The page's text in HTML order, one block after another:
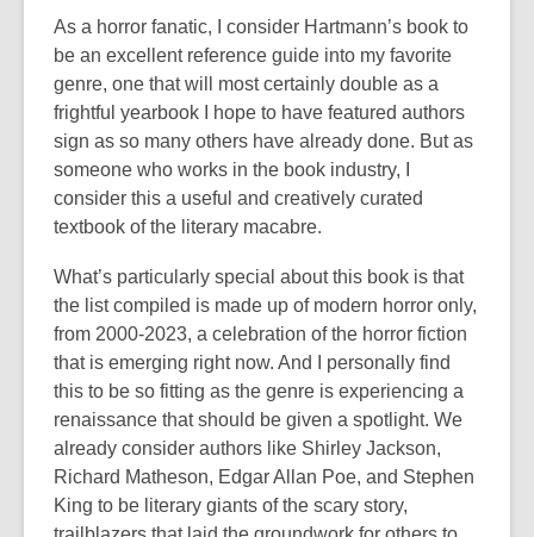
As a horror fanatic, I consider Hartmann’s book to
be an excellent reference guide into my favorite
genre, one that will most certainly double as a
frightful yearbook I hope to have featured authors
sign as so many others have already done. But as
someone who works in the book industry, I
consider this a useful and creatively curated
textbook of the literary macabre.
What’s particularly special about this book is that
the list compiled is made up of modern horror only,
from 2000-2023, a celebration of the horror fiction
that is emerging right now. And I personally find
this to be so fitting as the genre is experiencing a
renaissance that should be given a spotlight. We
already consider authors like Shirley Jackson,
Richard Matheson, Edgar Allan Poe, and Stephen
King to be literary giants of the scary story,